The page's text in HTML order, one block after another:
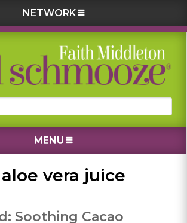
NETWORK
MENU
vera juice
Soothing Cacao